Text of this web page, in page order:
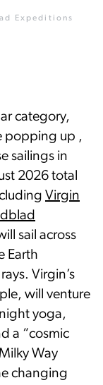
Expeditions
category,
popping up ,
sailings in
2026 total
Virgin
sail across
Earth
Virgin’s
will venture
yoga,
a “cosmic
Way
changing